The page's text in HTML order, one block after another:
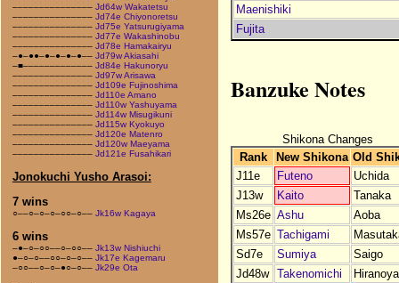
––––––––––––––– Jd64w Wakatetsu
––––––––––––––– Jd74e Chiyonoretsu
––––––––––––––– Jd75e Yatsurugiyama
––––––––––––––– Jd77e Wakashinobu
––––––––––––––– Jd78e Hamakairyu
–●–●●–●–●–●–●–– Jd79w Akiasahi
–■––––––––––––– Jd84e Hakunoryu
––––––––––––––– Jd97w Arisawa
––––––––––––––– Jd109e Fujinoshima
––––––––––––––– Jd110e Amano
––––––––––––––– Jd110w Yashuyama
––––––––––––––– Jd114w Misugikuni
––––––––––––––– Jd115w Kyokuyo
––––––––––––––– Jd120e Matenro
––––––––––––––– Jd120w Maeyama
––––––––––––––– Jd121e Fusahikari
Jonokuchi Yusho Arasoi:
7 wins
○––○–○–○–○○–○–– Jk16w Kagaya
6 wins
–●–○–○○––○–○○–– Jk13w Nishiuchi
●–○–○––○○–○–○–– Jk17e Kagemaru
–○○––○–○–●○–○–– Jk29e Ota
Maenishiki
Fujita
Banzuke Notes
Shikona Changes
Rank
New Shikona Old
J11e
Futeno
Uchida
J13w
Kaito
Tanaka
Ms26e Ashu
Aoba
Ms57e Tachigami
Sd7e
Sumiya
Saigo
Jd48w
Takenomichi